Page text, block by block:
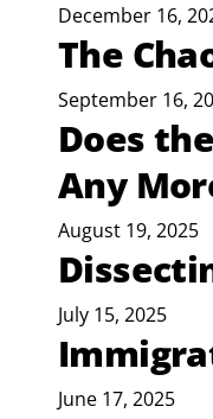
December 16,
The
September 16,
Does
Any
August 19, 2025
July 15, 2025
June 17, 2025